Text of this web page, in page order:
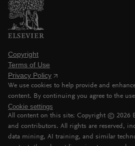
Copyright
Terms of Use
Privacy Policy
We use cookies to help provide and
content. By continuing you agree to the
Cookie settings
All content on this site: Copyright © 2026
and contributors. All rights are reserved,
data mining, AI training, and similar